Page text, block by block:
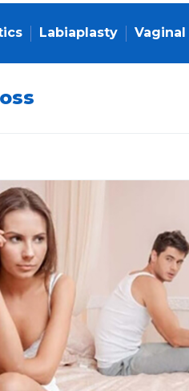
Labiaplasty